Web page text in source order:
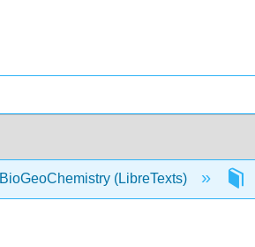
BioGeoChemistry (LibreTexts)